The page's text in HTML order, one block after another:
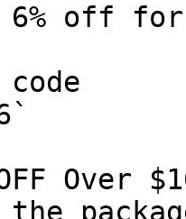
off for
Over